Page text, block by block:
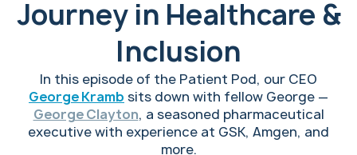
Journey in Healthcare &
Inclusion
In this episode of the Patient Pod, our CEO
George Kramb sits down with fellow George —
George Clayton, a seasoned pharmaceutical
executive with experience at GSK, Amgen, and
more.